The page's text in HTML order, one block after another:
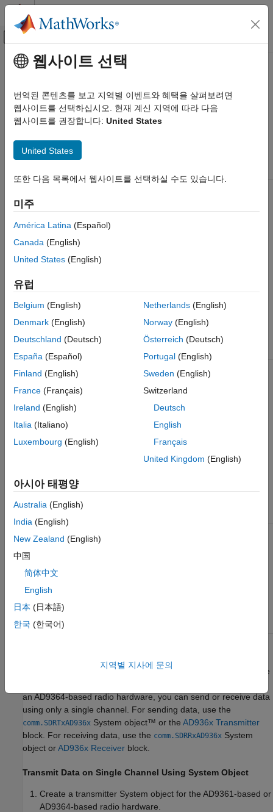
콘텐츠로 바로 가기
오프캔버스 탐색 메뉴 토글
문서 홈
SoC Blockset
SoC Blockset Supported Hardware
Radio Applications
ON THIS PAGE
Channel I/O Using AD9361 or AD9364
Channel I/O Using FMCOMMS5
주요 콘텐츠
Channel I/O
The RF chip of your radio hardware determines the number of
channels you can use for sending and receiving data.
FMCOMMS5
Chip A:
Chip B:
TX1A_B,
RX2A_B
ADI RF SOM
ZC706 and
FMCOMMS2 or
FMCOMMS3
FMCOMMS2 or
ZCU102 and
FMCOMMS2 or
FMCOMMS3
AD9361
FMCOMMS4
ZedBoard and
FMCOMMS4
FMCOMMS4
With an AD9361-based radio hardware, you can send or receive
an AD9364-based radio hardware, you can send or receive data
using only a single channel. For sending data, use the
comm.SDRTxAD936x System object™ or the AD936x Transmitter
block. For receiving data, use the comm.SDRRxAD936x System
object orAD936x Receiver block.
Transmit Data on Single Channel Using System Object
Create a transmitter System object for the AD9361-based or
AD9364-based radio hardware.
웹사이트 선택
번역된 콘텐츠를 보고 지역별 이벤트와 혜택을 살펴보려면
웹사이트를 선택하십시오. 현재 계신 지역에 따라 다음
웹사이트를 권장합니다: United States
United States
또한 다음 목록에서 웹사이트를 선택하실 수도 있습니다.
미주
América Latina (Español)
Canada (English)
United States (English)
유럽
Belgium (English)
Denmark (English)
Deutschland (Deutsch)
España (Español)
Finland (English)
France (Français)
Ireland (English)
Italia (Italiano)
Luxembourg (English)
Netherlands(English)
Norway(English)
Österreich (Deutsch)
Portugal(English)
Sweden (English)
Switzerland
Deutsch
English
Français
United Kingdom (English)
아시아 태평양
Australia (English)
India (English)
New Zealand (English)
中国
简体中文
English
日本 (日本語)
한국 (한국어)
지역별 지사에 문의